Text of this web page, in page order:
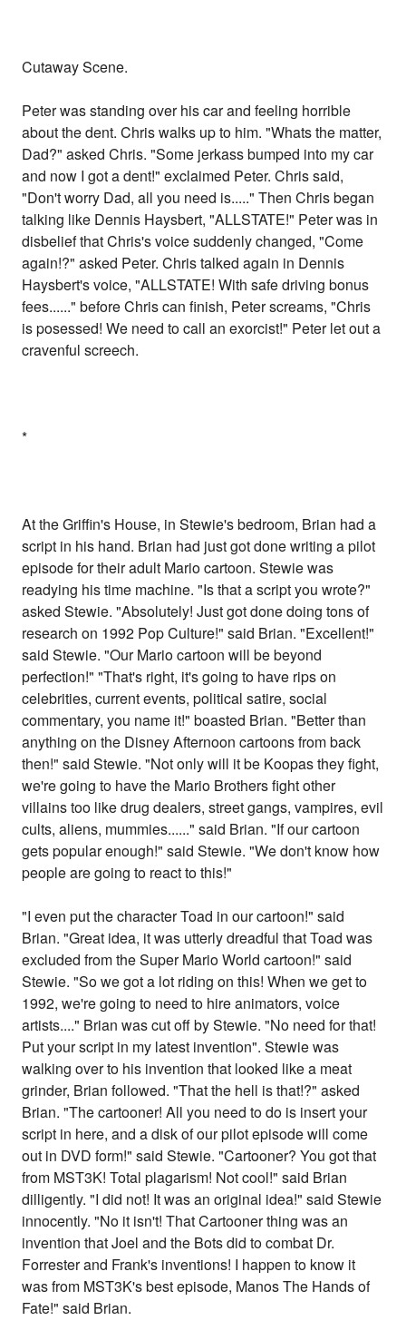
Cutaway Scene.
Peter was standing over his car and feeling horrible
about the dent. Chris walks up to him. "Whats the matter,
Dad?" asked Chris. "Some jerkass bumped into my car
and now I got a dent!" exclaimed Peter. Chris said,
"Don't worry Dad, all you need is....." Then Chris began
talking like Dennis Haysbert, "ALLSTATE!" Peter was in
disbelief that Chris's voice suddenly changed, "Come
again!?" asked Peter. Chris talked again in Dennis
Haysbert's voice, "ALLSTATE! With safe driving bonus
fees......" before Chris can finish, Peter screams, "Chris
is posessed! We need to call an exorcist!" Peter let out a
cravenful screech.
*
At the Griffin's House, in Stewie's bedroom, Brian had a
script in his hand. Brian had just got done writing a pilot
episode for their adult Mario cartoon. Stewie was
readying his time machine. "Is that a script you wrote?"
asked Stewie. "Absolutely! Just got done doing tons of
research on 1992 Pop Culture!" said Brian. "Excellent!"
said Stewie. "Our Mario cartoon will be beyond
perfection!" "That's right, it's going to have rips on
celebrities, current events, political satire, social
commentary, you name it!" boasted Brian. "Better than
anything on the Disney Afternoon cartoons from back
then!" said Stewie. "Not only will it be Koopas they fight,
we're going to have the Mario Brothers fight other
villains too like drug dealers, street gangs, vampires, evil
cults, aliens, mummies......" said Brian. "If our cartoon
gets popular enough!" said Stewie. "We don't know how
people are going to react to this!"
"I even put the character Toad in our cartoon!" said
Brian. "Great idea, it was utterly dreadful that Toad was
excluded from the Super Mario World cartoon!" said
Stewie. "So we got a lot riding on this! When we get to
1992, we're going to need to hire animators, voice
artists...." Brian was cut off by Stewie. "No need for that!
Put your script in my latest invention". Stewie was
walking over to his invention that looked like a meat
grinder, Brian followed. "That the hell is that!?" asked
Brian. "The cartooner! All you need to do is insert your
script in here, and a disk of our pilot episode will come
out in DVD form!" said Stewie. "Cartooner? You got that
from MST3K! Total plagarism! Not cool!" said Brian
dilligently. "I did not! It was an original idea!" said Stewie
innocently. "No it isn't! That Cartooner thing was an
invention that Joel and the Bots did to combat Dr.
Forrester and Frank's inventions! I happen to know it
was from MST3K's best episode, Manos The Hands of
Fate!" said Brian.